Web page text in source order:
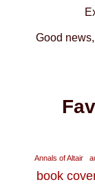
Good
Annals of Altair
book